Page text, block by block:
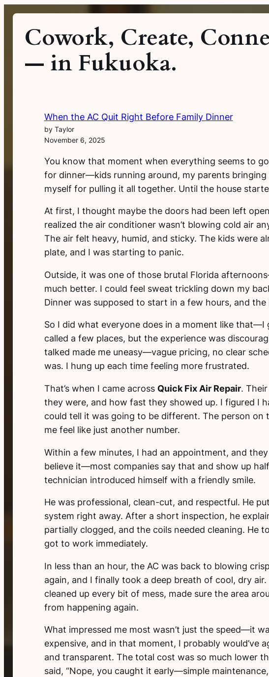
Cowork, Create,
— in Fukuoka.
When the AC Quit Right Before Family Dinner
by Taylor
November 6, 2025
You know that moment when everything seems to
for dinner—kids running around, my parents
myself for pulling it all together. Until the house
At first, I thought maybe the doors had been left
realized the air conditioner wasn’t blowing cold air
The air felt heavy, humid, and sticky. The kids were
plate, and I was starting to panic.
Outside, it was one of those brutal Florida
much better. I could feel sweat trickling down my
Dinner was supposed to start in a few hours, and the
So I did what everyone does in a moment like
called a few places, but the experience was
talked made me uneasy—vague pricing, no clear
was. I hung up each time feeling more frustrated.
That’s when I came across Quick Fix Air Repair.
they were, and how fast they showed up. I figured I
could tell it was going to be different. The person on
me feel like just another number.
Within a few minutes, I had an appointment, and
believe it—most companies say that and show up
technician introduced himself with a friendly smile.
He was professional, clean-cut, and respectful. He
system right away. After a short inspection, he
partially clogged, and the coils needed cleaning. He
got to work immediately.
In less than an hour, the AC was back to blowing
again, and I finally took a deep breath of cool, dry
cleaned up every bit of mess, made sure the area
from happening again.
What impressed me most wasn’t just the speed—it
expensive, and in that moment, I probably would’ve
and transparent. The total cost was so much lower
said, “Nope, you caught it early—simple maintenance,